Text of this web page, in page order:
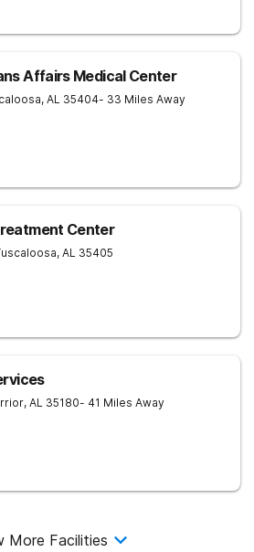
Affairs Medical Center
, AL 35404- 33 Miles Away
Center
, AL 35405
, AL 35180- 41 Miles Away
More Facilities